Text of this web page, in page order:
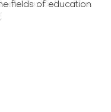
fields of education